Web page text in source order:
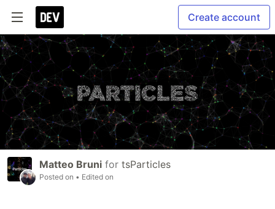
Create account
Matteo Bruni for tsParticles
Posted on • Edited on